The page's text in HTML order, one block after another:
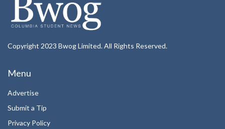
Copyright 2023 Bwog Limited. All Rights Reserved.
Menu
Advertise
Submit a Tip
Privacy Policy